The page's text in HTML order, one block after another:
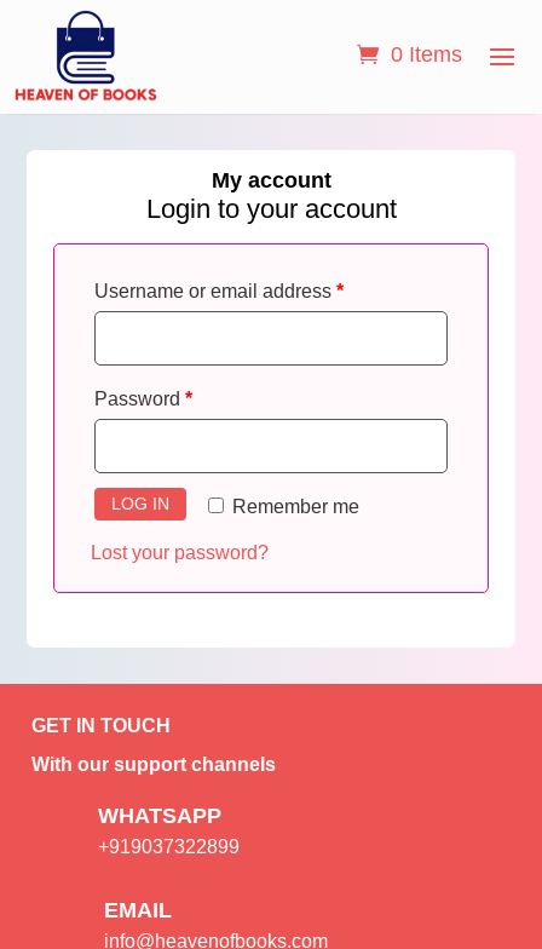
0 Items
My account
Login to your account
Username or email address*
Password*
Remember me
LOG IN
Lost your password?
GET IN TOUCH
With our support channels
WHATSAPP
+919037322899
EMAIL
info@heavenofbooks.com